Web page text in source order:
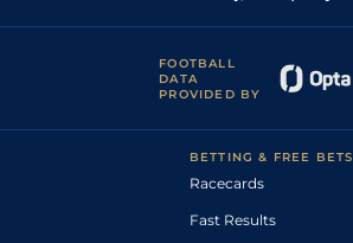
FOOTBALL
DATA
PROVIDED BY
BETTING & FREE BETS
Racecards
Fast Results